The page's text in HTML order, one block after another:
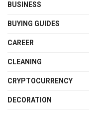
BUSINESS
BUYING GUIDES
CAREER
CLEANING
CRYPTOCURRENCY
DECORATION